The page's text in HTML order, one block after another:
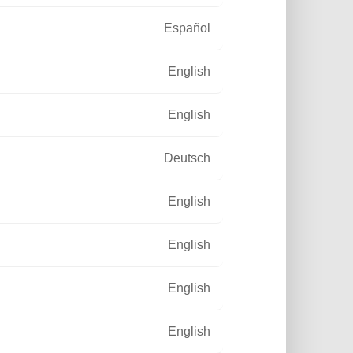
Español
English
English
Deutsch
English
English
English
English